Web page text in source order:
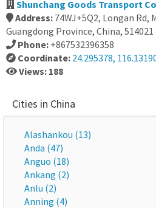
Shunchang Goods Transport
Address: 74WJ+5Q2, Longan
Guangdong Province, China, 514021
Phone: +867532396358
Coordinate: 24.295378,
Views: 188
Cities in China
Alashankou (13)
Anda (47)
Anguo (18)
Ankang (2)
Anlu (2)
Anning (4)